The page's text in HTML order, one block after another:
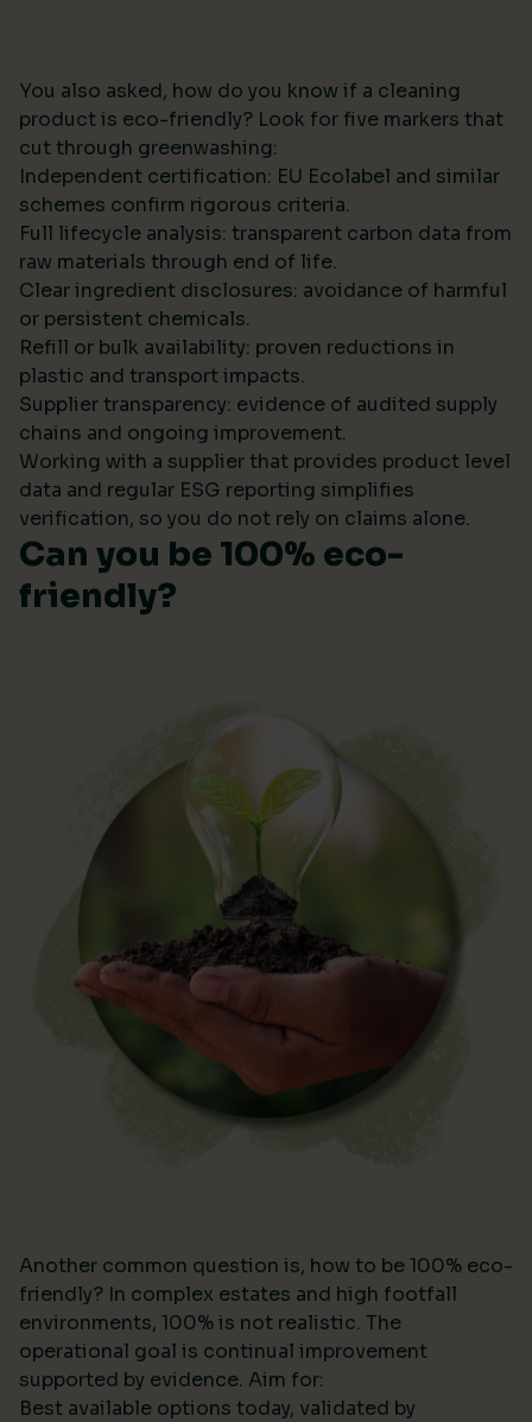
You also asked, how do you know if a cleaning
product is eco-friendly? Look for five markers that
cut through greenwashing:
Independent certification: EU Ecolabel and similar
schemes confirm rigorous criteria.
Full lifecycle analysis: transparent carbon data from
raw materials through end of life.
Clear ingredient disclosures: avoidance of harmful
or persistent chemicals.
Refill or bulk availability: proven reductions in
plastic and transport impacts.
Supplier transparency: evidence of audited supply
chains and ongoing improvement.
Working with a supplier that provides product level
data and regular ESG reporting simplifies
verification, so you do not rely on claims alone.
Can you be 100% eco-
friendly?
Another common question is, how to be 100% eco-
friendly? In complex estates and high footfall
environments, 100% is not realistic. The
operational goal is continual improvement
supported by evidence. Aim for:
Best available options today, validated by